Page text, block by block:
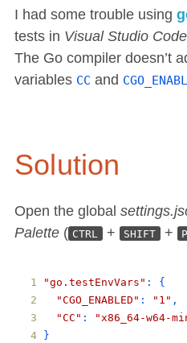
I had some trouble using
tests in Visual Studio Code
The Go compiler doesn’t
variables CC and
Solution
Open the global
Palette ( CTRL + SHIFT + P
"go.testEnvVars" : {
"CGO_ENABLED" : "1" ,
"CC" :
"x86_64-w64-
}